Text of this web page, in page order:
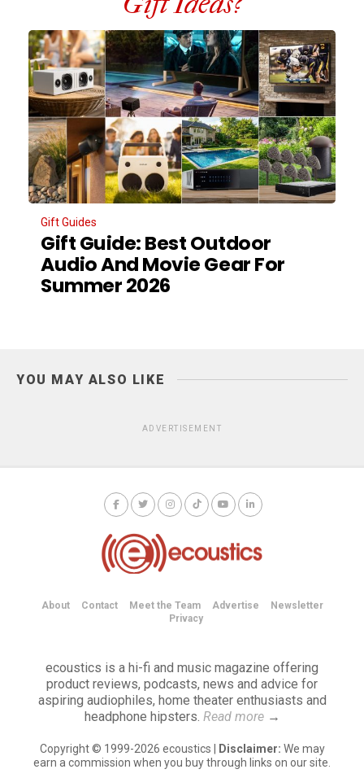
Gift Guides
Gift Guide: Best Outdoor
Audio And Movie Gear For
Summer 2026
YOU MAY ALSO LIKE
ADVERTISEMENT
About Contact Meet the Team Advertise
Newsletter
Privacy
ecoustics is a hi-fi and music magazine offering
product reviews, podcasts, news and advice for
aspiring audiophiles, home theater enthusiasts and
headphone hipsters. Read more→
Copyright © 1999-2026 ecoustics | Disclaimer: We may
earn a commission when you buy through links on our site.